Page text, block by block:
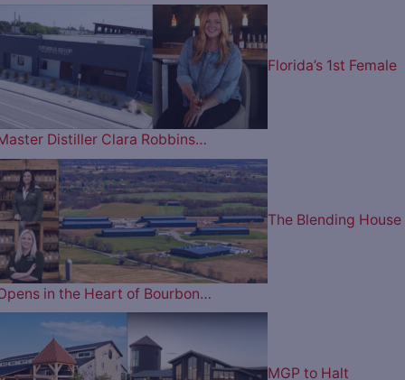
Florida’s 1st Female
Distiller Clara Robbins…
The Blending House
in the Heart of Bourbon…
MGP to Halt